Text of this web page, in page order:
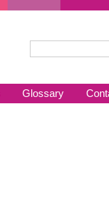
Search
Glossary